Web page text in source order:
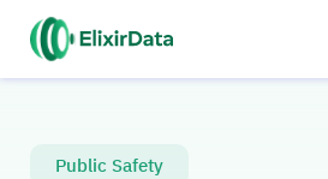
Public Safety